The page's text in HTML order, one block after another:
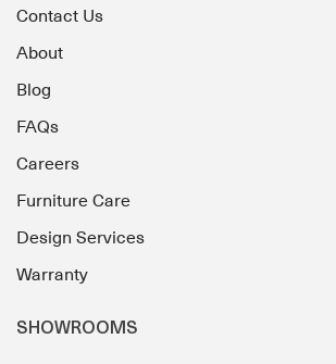
Contact Us
About
Blog
FAQs
Careers
Furniture Care
Design Services
Warranty
SHOWROOMS